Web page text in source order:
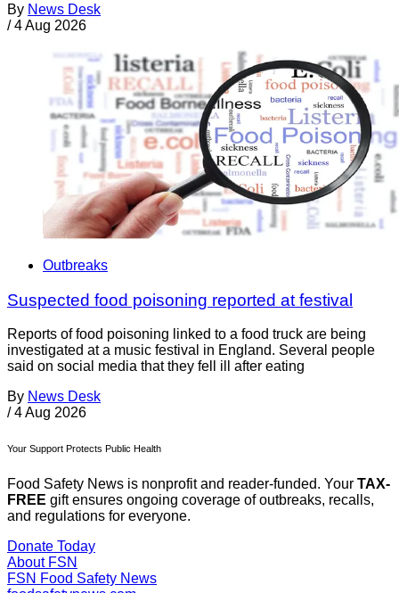
By News Desk
/ 4 Aug 2026
Outbreaks
Suspected food poisoning reported at festival
Reports of food poisoning linked to a food truck are being
investigated at a music festival in England. Several people
said on social media that they fell ill after eating
By News Desk
/ 4 Aug 2026
Your Support Protects Public Health
Food Safety News is nonprofit and reader-funded. Your TAX-
FREE gift ensures ongoing coverage of outbreaks, recalls,
and regulations for everyone.
Donate Today
About FSN
FSN Food Safety News